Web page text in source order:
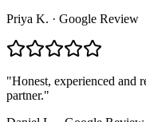
Priya K. · Google Review
"Honest, experienced and
partner."